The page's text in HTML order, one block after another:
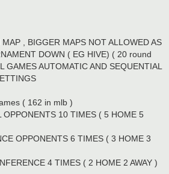
, BIGGER MAPS NOT ALLOWED AS
DOWN ( EG HIVE) ( 20 round
GAMES AUTOMATIC AND SEQUENTIAL
( 162 in mlb )
OPPONENTS 10 TIMES ( 5 HOME 5
OPPONENTS 6 TIMES ( 3 HOME 3
4 TIMES ( 2 HOME 2 AWAY )